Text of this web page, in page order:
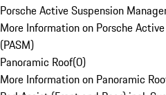
Porsche Active Suspension
More Information on Porsche
(PASM)
Panoramic Roof(0)
More Information on Panoramic